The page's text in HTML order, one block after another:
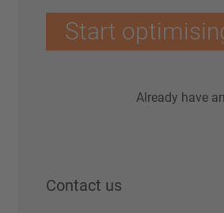
Start
Already have
Contact us